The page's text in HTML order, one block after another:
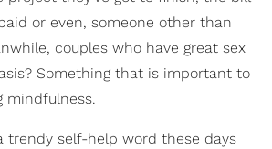
or even, someone other than
couples who have great sex
Something that is important to
mindfulness.
trendy self-help word these days